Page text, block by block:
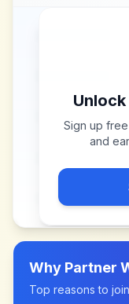
Sign up
and
Why Partner
Top reasons to